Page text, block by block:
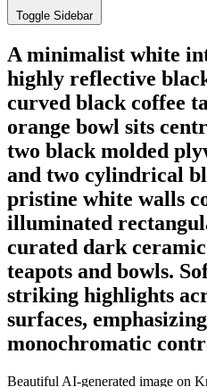
Toggle Sidebar
A minimalist white
highly reflective
curved black coffee
orange bowl sits
two black molded
and two cylindrical
pristine white walls
illuminated
curated dark
teapots and bowls.
striking highlights
surfaces,
monochromatic
Beautiful AI-generated image on